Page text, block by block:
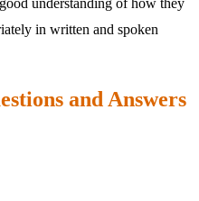
in written and spoken
and Answers